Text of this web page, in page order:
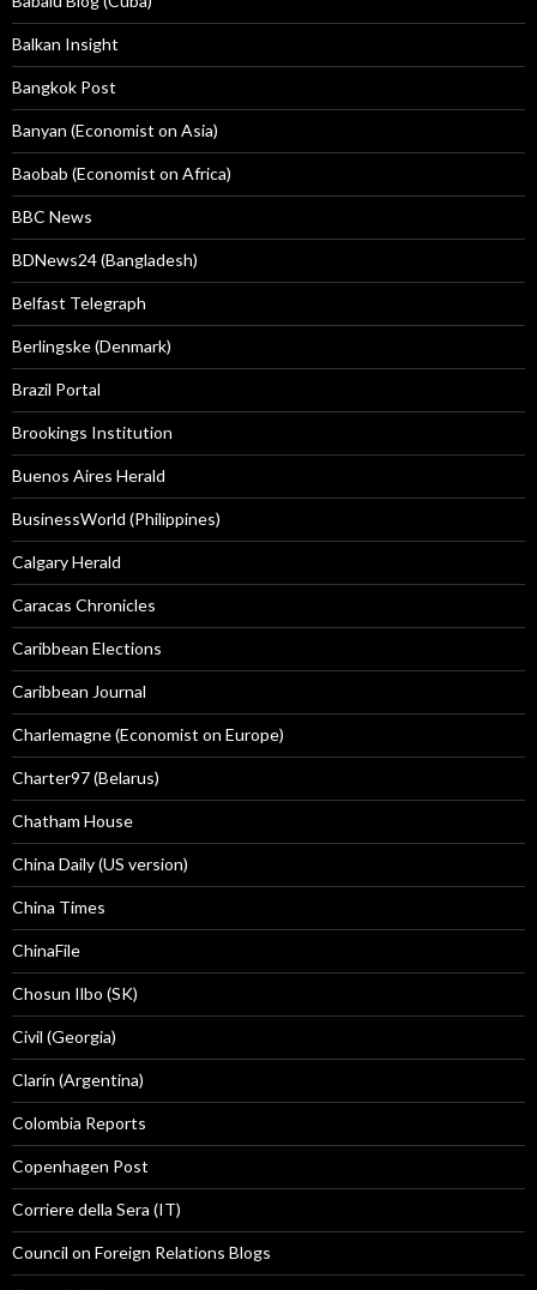
Balkan Insight
Bangkok Post
Banyan (Economist on Asia)
Baobab (Economist on Africa)
BBC News
BDNews24 (Bangladesh)
Belfast Telegraph
Berlingske (Denmark)
Brazil Portal
Brookings Institution
Buenos Aires Herald
BusinessWorld (Philippines)
Calgary Herald
Caracas Chronicles
Caribbean Elections
Caribbean Journal
Charlemagne (Economist on Europe)
Charter97 (Belarus)
Chatham House
China Daily (US version)
China Times
ChinaFile
Chosun Ilbo (SK)
Civil (Georgia)
Clarín (Argentina)
Colombia Reports
Copenhagen Post
Corriere della Sera (IT)
Council on Foreign Relations Blogs